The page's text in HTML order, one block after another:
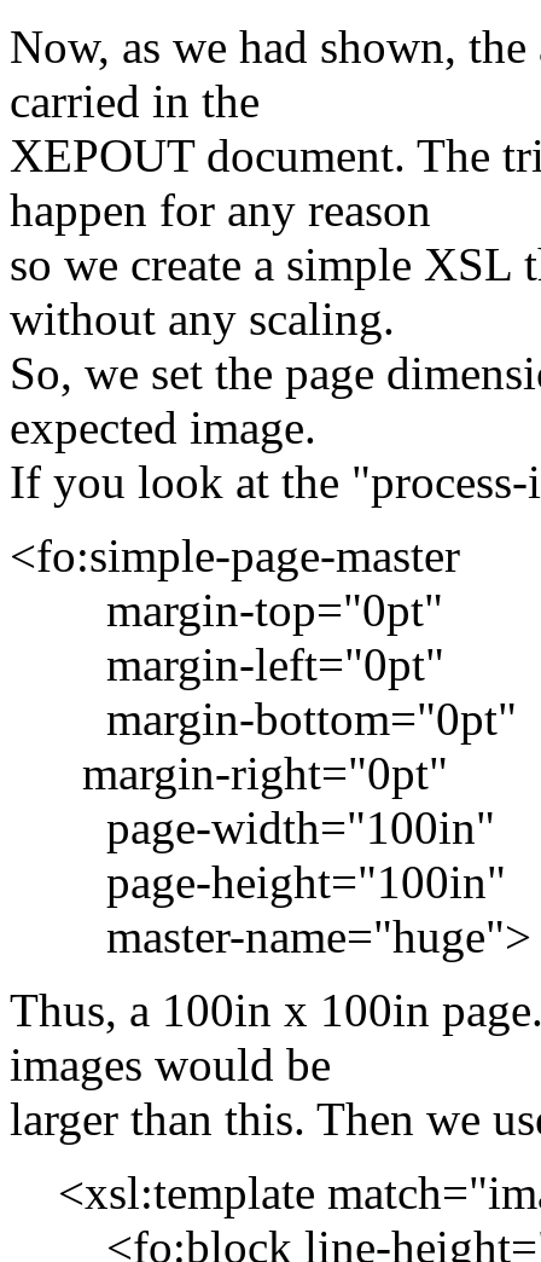
Now, as we had shown,
carried in the
XEPOUT document. The
happen for any reason
so we create a simple XSL
without any scaling.
So, we set the page
expected image.
If you look at the
<fo:simple-page-master
margin-top="0pt"
margin-left="0pt"
margin-bottom="0pt"
margin-right="0pt"
page-width="100in"
page-height="100in"
master-name="huge">
Thus, a 100in x 100in
images would be
larger than this. Then we
<xsl:template
<fo:block line-